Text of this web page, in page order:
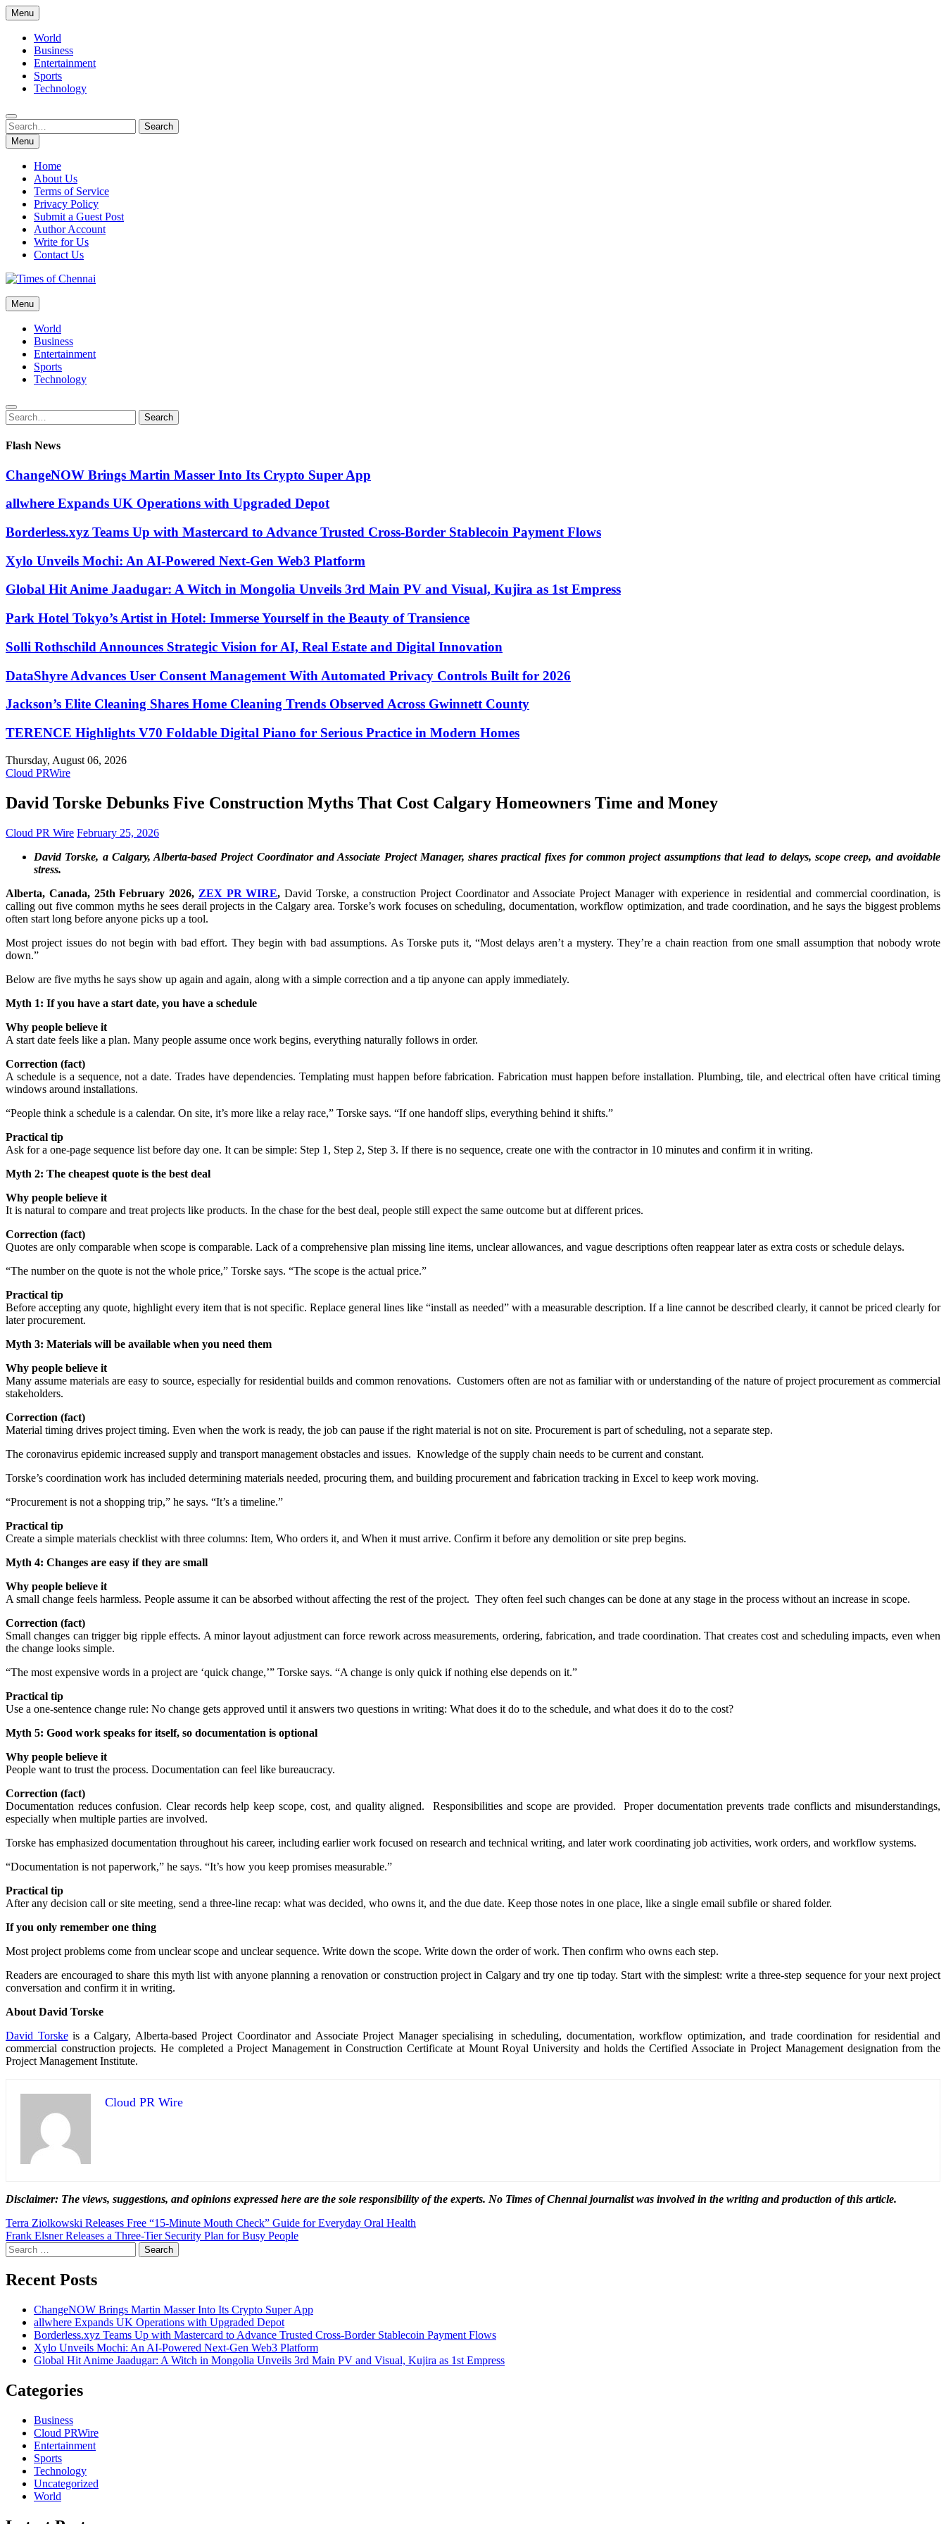
Skip
to
content
Menu
World
Business
Entertainment
Sports
Technology
Search
for:
Search
Menu
Home
About Us
Terms of Service
Privacy Policy
Submit a Guest Post
Author Account
Write for Us
Contact Us
Times of Chennai
Latest News Analysis
Menu
World
Business
Entertainment
Sports
Technology
Search
for:
Search
Flash News
ChangeNOW Brings Martin Masser Into Its Crypto Super App
allwhere Expands UK Operations with Upgraded Depot
Borderless.xyz Teams Up with Mastercard to Advance Trusted Cross-Border Stablecoin Payment Flows
Xylo Unveils Mochi: An AI-Powered Next-Gen Web3 Platform
Global Hit Anime Jaadugar: A Witch in Mongolia Unveils 3rd Main PV and Visual, Kujira as 1st Empress
Park Hotel Tokyo’s Artist in Hotel: Immerse Yourself in the Beauty of Transience
Solli Rothschild Announces Strategic Vision for AI, Real Estate and Digital Innovation
DataShyre Advances User Consent Management With Automated Privacy Controls Built for 2026
Jackson’s Elite Cleaning Shares Home Cleaning Trends Observed Across Gwinnett County
TERENCE Highlights V70 Foldable Digital Piano for Serious Practice in Modern Homes
Thursday, August 06, 2026
Cloud PRWire
David Torske Debunks Five Construction Myths That Cost Calgary Homeowners Time and Money
Cloud PR Wire February 25, 2026
David Torske, a Calgary, Alberta-based Project Coordinator and Associate Project Manager, shares practical fixes for common project assumptions that lead to delays, scope creep, and avoidable
stress.
Alberta, Canada, 25th February 2026, ZEX PR WIRE, David Torske, a construction Project Coordinator and Associate Project Manager with experience in residential and commercial coordination, is
calling out five common myths he sees derail projects in the Calgary area. Torske’s work focuses on scheduling, documentation, workflow optimization, and trade coordination, and he says the biggest problems
often start long before anyone picks up a tool.
Most project issues do not begin with bad effort. They begin with bad assumptions. As Torske puts it, “Most delays aren’t a mystery. They’re a chain reaction from one small assumption that nobody wrote
down.”
Below are five myths he says show up again and again, along with a simple correction and a tip anyone can apply immediately.
Myth 1: If you have a start date, you have a schedule
Why people believe it
A start date feels like a plan. Many people assume once work begins, everything naturally follows in order.
Correction (fact)
A schedule is a sequence, not a date. Trades have dependencies. Templating must happen before fabrication. Fabrication must happen before installation. Plumbing, tile, and electrical often have critical timing
windows around installations.
“People think a schedule is a calendar. On site, it’s more like a relay race,” Torske says. “If one handoff slips, everything behind it shifts.”
Practical tip
Ask for a one-page sequence list before day one. It can be simple: Step 1, Step 2, Step 3. If there is no sequence, create one with the contractor in 10 minutes and confirm it in writing.
Myth 2: The cheapest quote is the best deal
Why people believe it
It is natural to compare and treat projects like products. In the chase for the best deal, people still expect the same outcome but at different prices.
Correction (fact)
Quotes are only comparable when scope is comparable. Lack of a comprehensive plan missing line items, unclear allowances, and vague descriptions often reappear later as extra costs or schedule delays.
“The number on the quote is not the whole price,” Torske says. “The scope is the actual price.”
Practical tip
Before accepting any quote, highlight every item that is not specific. Replace general lines like “install as needed” with a measurable description. If a line cannot be described clearly, it cannot be priced clearly for
later procurement.
Myth 3: Materials will be available when you need them
Why people believe it
Many assume materials are easy to source, especially for residential builds and common renovations. Customers often are not as familiar with or understanding of the nature of project procurement as commercial
stakeholders.
Correction (fact)
Material timing drives project timing. Even when the work is ready, the job can pause if the right material is not on site. Procurement is part of scheduling, not a separate step.
The coronavirus epidemic increased supply and transport management obstacles and issues. Knowledge of the supply chain needs to be current and constant.
Torske’s coordination work has included determining materials needed, procuring them, and building procurement and fabrication tracking in Excel to keep work moving.
“Procurement is not a shopping trip,” he says. “It’s a timeline.”
Practical tip
Create a simple materials checklist with three columns: Item, Who orders it, and When it must arrive. Confirm it before any demolition or site prep begins.
Myth 4: Changes are easy if they are small
Why people believe it
A small change feels harmless. People assume it can be absorbed without affecting the rest of the project. They often feel such changes can be done at any stage in the process without an increase in scope.
Correction (fact)
Small changes can trigger big ripple effects. A minor layout adjustment can force rework across measurements, ordering, fabrication, and trade coordination. That creates cost and scheduling impacts, even when
the change looks simple.
“The most expensive words in a project are ‘quick change,’” Torske says. “A change is only quick if nothing else depends on it.”
Practical tip
Use a one-sentence change rule: No change gets approved until it answers two questions in writing: What does it do to the schedule, and what does it do to the cost?
Myth 5: Good work speaks for itself, so documentation is optional
Why people believe it
People want to trust the process. Documentation can feel like bureaucracy.
Correction (fact)
Documentation reduces confusion. Clear records help keep scope, cost, and quality aligned. Responsibilities and scope are provided. Proper documentation prevents trade conflicts and misunderstandings,
especially when multiple parties are involved.
Torske has emphasized documentation throughout his career, including earlier work focused on research and technical writing, and later work coordinating job activities, work orders, and workflow systems.
“Documentation is not paperwork,” he says. “It’s how you keep promises measurable.”
Practical tip
After any decision call or site meeting, send a three-line recap: what was decided, who owns it, and the due date. Keep those notes in one place, like a single email subfile or shared folder.
If you only remember one thing
Most project problems come from unclear scope and unclear sequence. Write down the scope. Write down the order of work. Then confirm who owns each step.
Readers are encouraged to share this myth list with anyone planning a renovation or construction project in Calgary and try one tip today. Start with the simplest: write a three-step sequence for your next project
conversation and confirm it in writing.
About David Torske
David Torskeis a Calgary, Alberta-based Project Coordinator and Associate Project Manager specialising in scheduling, documentation, workflow optimization, and trade coordination for residential and
commercial construction projects. He completed a Project Management in Construction Certificate at Mount Royal University and holds the Certified Associate in Project Management designation from the
Project Management Institute.
Cloud PR Wire
Disclaimer: The views, suggestions, and opinions expressed here are the sole responsibility of the experts. No Times of Chennaijournalist was involved in the writing and production of this article.
Post
navigation
Terra Ziolkowski Releases Free “15-Minute Mouth Check” Guide for Everyday Oral Health
Frank Elsner Releases a Three-Tier Security Plan for Busy People
Search
for:
Recent Posts
ChangeNOW Brings Martin Masser Into Its Crypto Super App
allwhere Expands UK Operations with Upgraded Depot
Borderless.xyz Teams Up with Mastercard to Advance Trusted Cross-Border Stablecoin Payment Flows
Xylo Unveils Mochi: An AI-Powered Next-Gen Web3 Platform
Global Hit Anime Jaadugar: A Witch in Mongolia Unveils 3rd Main PV and Visual, Kujira as 1st Empress
Categories
Business
Cloud PRWire
Entertainment
Sports
Technology
Uncategorized
World